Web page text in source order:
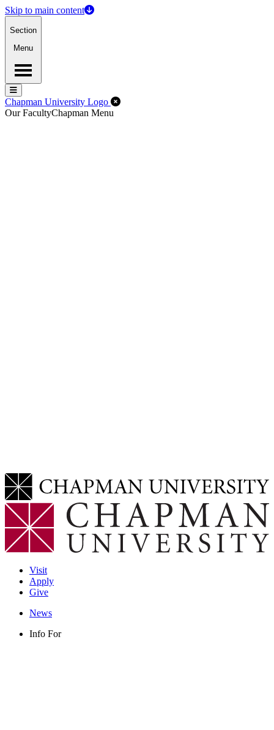
Skip to main content
Section
Menu
Menu
Menu
Chapman University Logo Close Off-Canvas Menu
Our FacultyChapman Menu
Visit
Apply
Give
News
Info For